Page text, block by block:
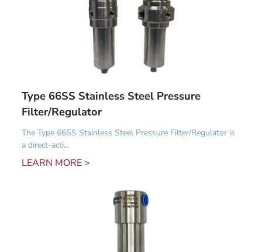
Type 66SS Stainless Steel Pressure
Filter/Regulator
The Type 66SS Stainless Steel Pressure Filter/Regulator is
a direct-acti...
LEARN MORE >